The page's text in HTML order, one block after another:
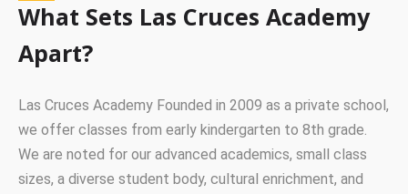
What Sets Las Cruces Academy
Apart?
Las Cruces Academy Founded in 2009 as a private school,
we offer classes from early kindergarten to 8th grade.
We are noted for our advanced academics, small class
sizes, a diverse student body, cultural enrichment, and